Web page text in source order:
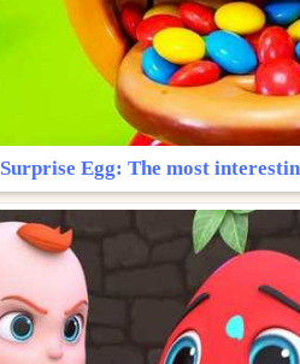
Surprise Egg: The most